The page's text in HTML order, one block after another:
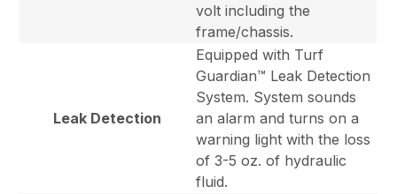
volt including the
frame/chassis.
Leak Detection
Equipped with Turf
Guardian™ Leak Detection
System. System sounds
an alarm and turns on a
warning light with the loss
of 3-5 oz. of hydraulic
fluid.